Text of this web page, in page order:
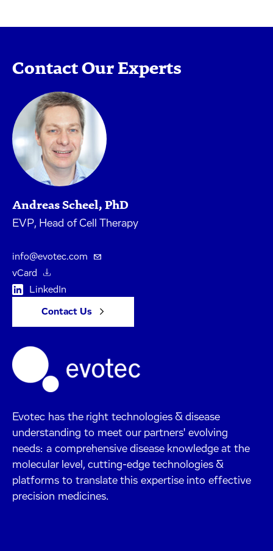
Contact Our Experts
Andreas Scheel, PhD
EVP, Head of Cell Therapy
info@evotec.com
vCard
LinkedIn
Contact Us
Evotec has the right technologies & disease
understanding to meet our partners' evolving
needs: a comprehensive disease knowledge at the
molecular level, cutting-edge technologies &
platforms to translate this expertise into effective
precision medicines.